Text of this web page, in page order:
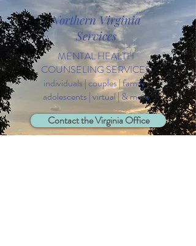
Northern Virginia
Services
MENTAL HEALTH
COUNSELING SERVICES
individuals | couples | family |
adolescents | virtual | & more
Contact the Virginia Office